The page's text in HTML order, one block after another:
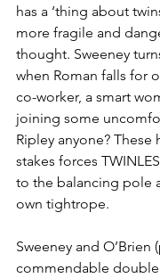
has a ‘thing about
more fragile and
thought. Sweeney
when Roman falls for
co-worker, a smart
joining some
Ripley anyone? These
stakes forces
to the balancing pole
own tightrope.
Sweeney and O’Brien
commendable